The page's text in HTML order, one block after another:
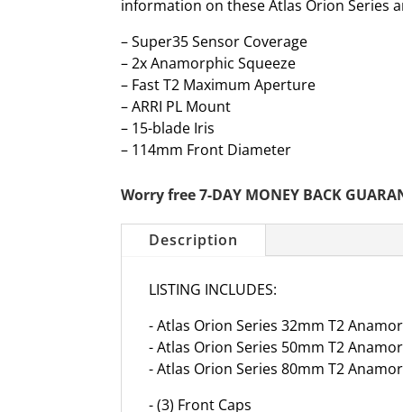
information on these Atlas Orion Series
– Super35 Sensor Coverage
– 2x Anamorphic Squeeze
– Fast T2 Maximum Aperture
– ARRI PL Mount
– 15-blade Iris
– 114mm Front Diameter
Worry free 7-DAY MONEY BACK
Description
LISTING INCLUDES:
- Atlas Orion Series 32mm T2
- Atlas Orion Series 50mm T2
- Atlas Orion Series 80mm T2
- (3) Front Caps